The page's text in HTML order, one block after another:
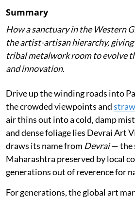
Summary
How a sanctuary in the Western
the artist-artisan hierarchy,
tribal metalwork room to evolve
and innovation.
Drive up the winding roads into
the crowded viewpoints and
air thins out into a cold, damp
and dense foliage lies Devrai Art
draws its name from Devrai— the
Maharashtra preserved by local
generations out of reverence for
For generations, the global art